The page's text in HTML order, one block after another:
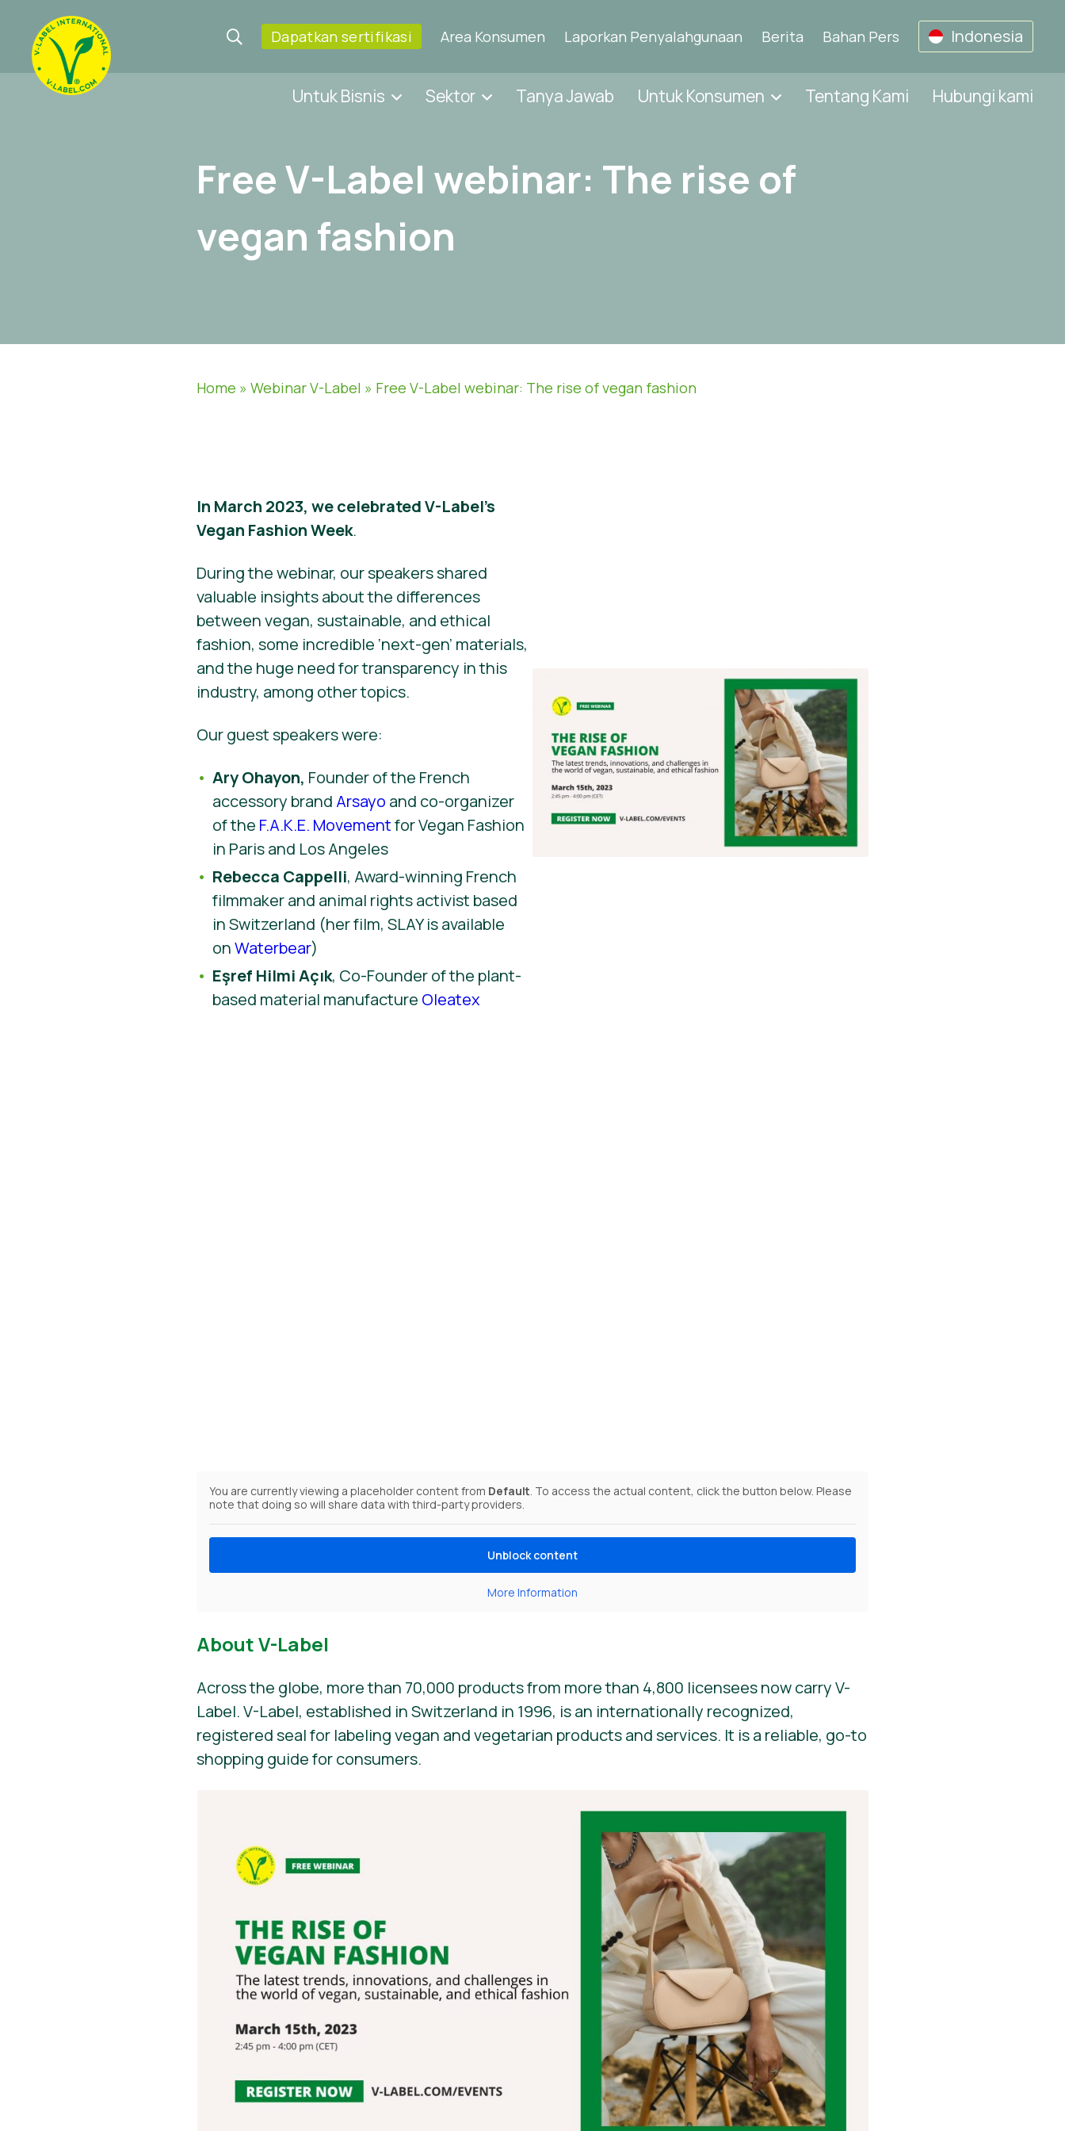
Dapatkan sertifikasi Area Konsumen Laporkan Penyalahgunaan Berita Bahan Pers Indonesia
Untuk Bisnis Sektor Tanya Jawab Untuk Konsumen Tentang Kami Hubungi kami
Free V-Label webinar: The rise of
vegan fashion
Home »Webinar V-Label » Free V-Label webinar: The rise of vegan fashion
In March 2023, we celebrated V-Label’s
Vegan Fashion Week.
During the webinar, our speakers shared
valuable insights about the differences
between vegan, sustainable, and ethical
fashion, some incredible ‘next-gen’ materials,
and the huge need for transparency in this
industry, among other topics.
Our guest speakers were:
Ary Ohayon, Founder of the French
accessory brand Arsayo and co-organizer
of the F.A.K.E. Movementfor Vegan Fashion
in Paris and Los Angeles
Rebecca Cappelli, Award-winning French
filmmaker and animal rights activist based
in Switzerland (her film, SLAY is available
onWaterbear)
Eşref Hilmi Açık, Co-Founder of the plant-
based material manufacture Oleatex
You are currently viewing a placeholder content from Default. To access the actual content, click the button below. Please
note that doing so will share data with third-party providers.
Unblock content
More Information
About V-Label
Across the globe, more than 70,000 products from more than 4,800 licensees now carry V-
Label. V-Label, established in Switzerland in 1996, is an internationally recognized,
registered seal for labeling vegan and vegetarian products and services. It is a reliable, go-to
shopping guide for consumers.